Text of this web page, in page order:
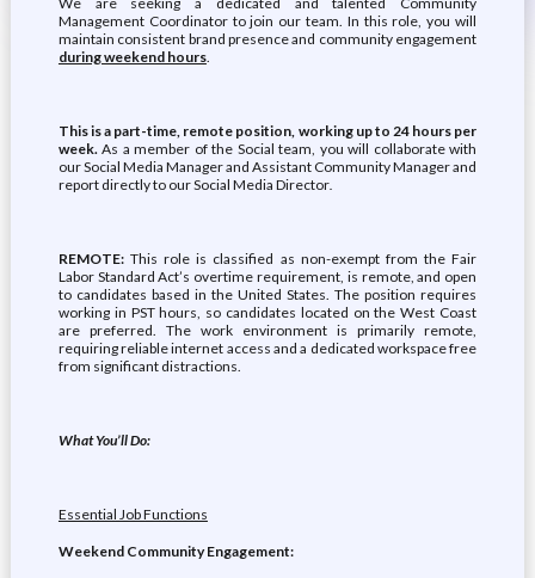
Management Coordinator to join our team. In this role, you will
maintain consistent brand presence and community engagement
during weekend hours.
This is a part-time, remote position, working up to 24 hours per
week.As a member of the Social team, you will collaborate with
our Social Media Manager and Assistant Community Manager and
report directly to our Social Media Director.
REMOTE:This role is classified as non-exempt from the Fair
Labor Standard Act’s overtime requirement, is remote, and open
to candidates based in the United States. The position requires
working in PST hours, so candidates located on the West Coast
are preferred. The work environment is primarily remote,
requiring reliable internet access and a dedicated workspace free
from significant distractions.
What You’ll Do:
Essential Job Functions
Weekend Community Engagement: